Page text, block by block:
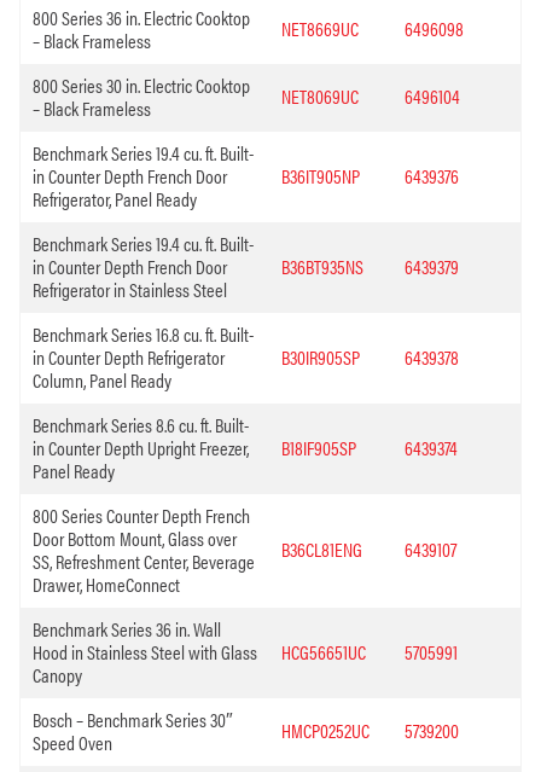
800 Series 36 in. Electric Cooktop
– Black Frameless
NET8669UC 6496098
800 Series 30 in. Electric Cooktop
– Black Frameless
NET8069UC 6496104
Benchmark Series 19.4 cu. ft. Built-
in Counter Depth French Door
Refrigerator, Panel Ready
B36IT905NP 6439376
Benchmark Series 19.4 cu. ft. Built-
in Counter Depth French Door
Refrigerator in Stainless Steel
B36BT935NS 6439379
Benchmark Series 16.8 cu. ft. Built-
in Counter Depth Refrigerator
Column, Panel Ready
B30IR905SP 6439378
Benchmark Series 8.6 cu. ft. Built-
in Counter Depth Upright Freezer,
Panel Ready
B18IF905SP 6439374
800 Series Counter Depth French
Door Bottom Mount, Glass over
SS, Refreshment Center, Beverage
Drawer, HomeConnect
B36CL81ENG 6439107
Benchmark Series 36 in. Wall
Hood in Stainless Steel with Glass
Canopy
HCG56651UC 5705991
Bosch – Benchmark Series 30″
Speed Oven
HMCP0252UC 5739200